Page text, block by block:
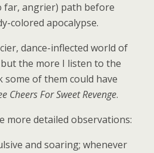
far, angrier) path before
colored apocalypse.
dance-inflected world of
the more I listen to the
of them could have
Cheers For Sweet Revenge.
more detailed observations:
and soaring; whenever